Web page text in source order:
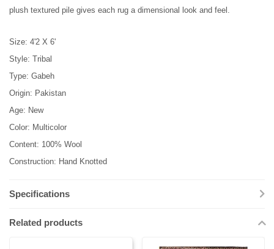
plush textured pile gives each rug a dimensional look and feel.
Size: 4'2 X 6'
Style: Tribal
Type: Gabeh
Origin: Pakistan
Age: New
Color: Multicolor
Content: 100% Wool
Construction: Hand Knotted
Specifications
Related products